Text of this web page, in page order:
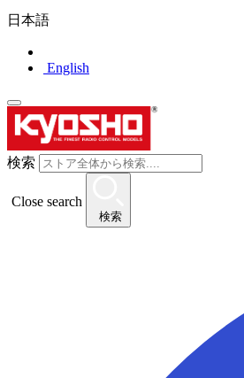
日本語
English
検索
Close search
検索